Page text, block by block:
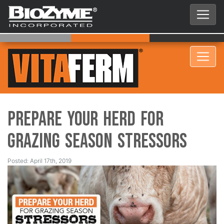
Prepare Your Herd for
Grazing Season Stressors
Posted: April 17th, 2019